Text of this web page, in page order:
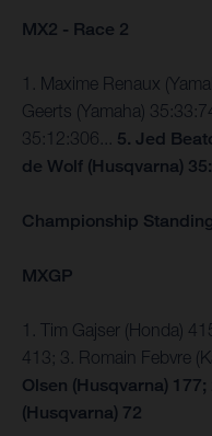
MX2 - Race 2
1. Maxime Renaux
Geerts (Yamaha)
35:12:306... 5. Jed
de Wolf (Husqvarna)
Championship
MXGP
1. Tim Gajser (Honda)
413; 3. Romain Febvre
Olsen (Husqvarna)
(Husqvarna) 72